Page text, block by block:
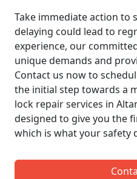
Take immediate action
delaying could lead to
experience, our
unique demands and
Contact us now to
the initial step towards a
lock repair services in
designed to give you the
which is what your safety